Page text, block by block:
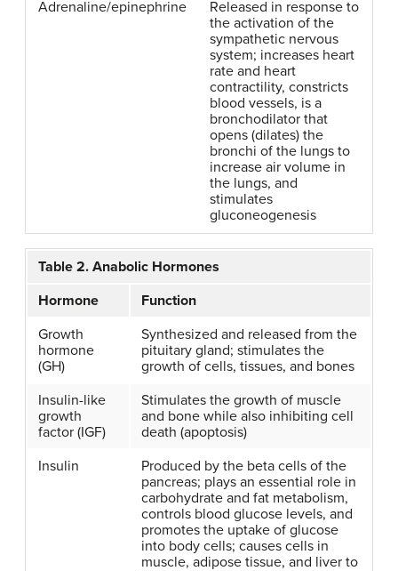
Adrenaline/epinephrine
Released in response to
the activation of the
sympathetic nervous
system; increases heart
rate and heart
contractility, constricts
blood vessels, is a
bronchodilator that
opens (dilates) the
bronchi of the lungs to
increase air volume in
the lungs, and
stimulates
gluconeogenesis
Table 2. Anabolic Hormones
Hormone
Function
Growth
hormone
(GH)
Synthesized and released from the
pituitary gland; stimulates the
growth of cells, tissues, and bones
Insulin-like
growth
factor (IGF)
Stimulates the growth of muscle
and bone while also inhibiting cell
death (apoptosis)
Insulin
Produced by the beta cells of the
pancreas; plays an essential role in
carbohydrate and fat metabolism,
controls blood glucose levels, and
promotes the uptake of glucose
into body cells; causes cells in
muscle, adipose tissue, and liver to